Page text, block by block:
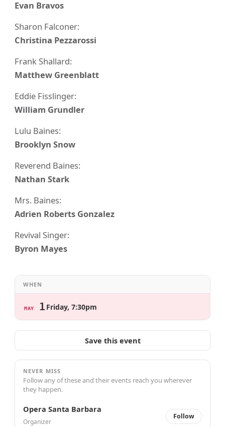
Evan Bravos
Sharon Falconer:
Christina Pezzarossi
Frank Shallard:
Matthew Greenblatt
Eddie Fisslinger:
William Grundler
Lulu Baines:
Brooklyn Snow
Reverend Baines:
Nathan Stark
Mrs. Baines:
Adrien Roberts Gonzalez
Revival Singer:
Byron Mayes
WHEN
MAY 1 Friday, 7:30pm
Save this event
NEVER MISS
Follow any of these and their events reach you wherever
they happen.
Opera Santa Barbara
Organizer
Follow